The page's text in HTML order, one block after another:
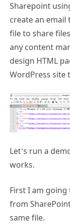
Sharepoint
create an
file to share
any content
design HTML
WordPress site
Let’s run a
works.
First I am
from
same file.